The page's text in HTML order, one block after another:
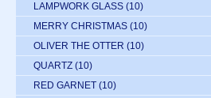
LAMPWORK GLASS (10)
MERRY CHRISTMAS (10)
OLIVER THE OTTER (10)
QUARTZ (10)
RED GARNET (10)